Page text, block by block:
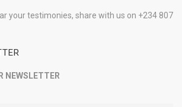
your testimonies, share with us on +234 807
NEWSLETTER